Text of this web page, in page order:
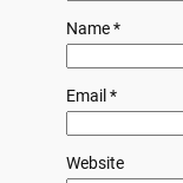
Name*
Email *
Website